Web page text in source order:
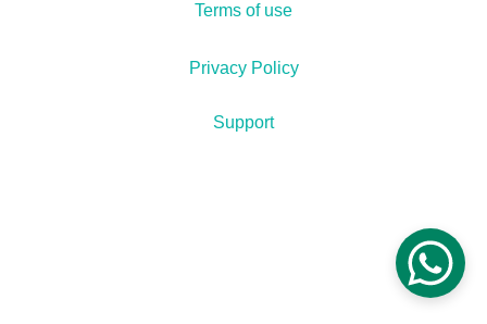
Support
Terms of use
Privacy Policy